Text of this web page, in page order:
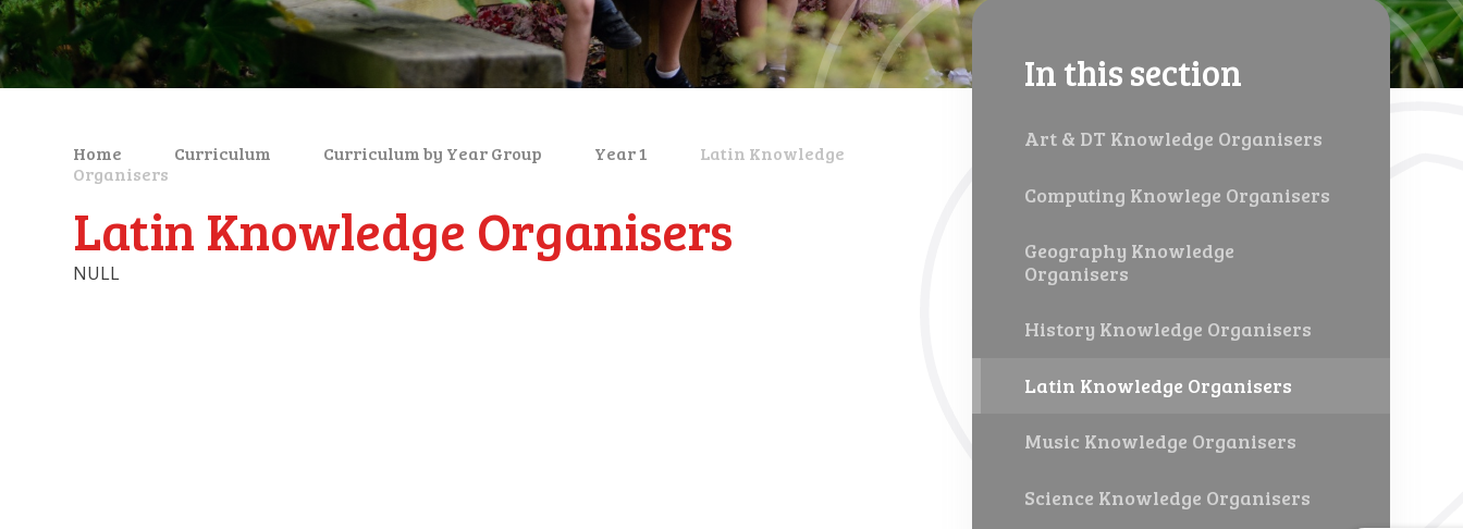
Home Curriculum Curriculum by Year Group Year 1
Latin Knowledge
Organisers
Latin Knowledge Organisers
NULL
In this section
Art & DT Knowledge Organisers
Computing Knowlege Organisers
Geography Knowledge
Organisers
History Knowledge Organisers
Latin Knowledge Organisers
Music Knowledge Organisers
Science Knowledge Organisers